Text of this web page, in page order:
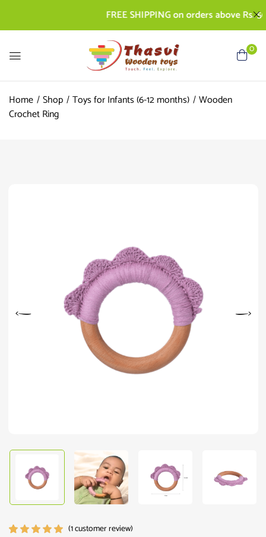
FREE SHIPPING on orders above Rs. 500
0
Home Shop Toys for Infants (6-12 months) Wooden
Crochet Ring
(1customer review)